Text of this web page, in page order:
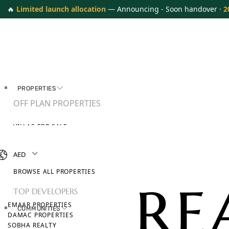
🔥 Limited launch allocation — Announcing - Soon handover ·
PROPERTIES
OFF PLAN PROPERTIES
VILLAS FOR SALE
BROWSE ALL PROPERTIES
TOP DEVELOPERS
EMAAR PROPERTIES
DAMAC PROPERTIES
SOBHA REALTY
COMMUNITIES
AED